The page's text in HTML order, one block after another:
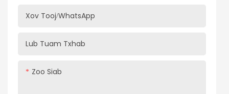
Xov Tooj/whatsApp
Lub Tuam Txhab
Zoo Siab